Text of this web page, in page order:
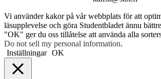
Vi använder kakor på vår webbplats för att
läsupplevelse och göra Studentbladet ännu
"OK" ger du oss tillåtelse att använda alla
Do not sell my personal information.
Inställningar OK